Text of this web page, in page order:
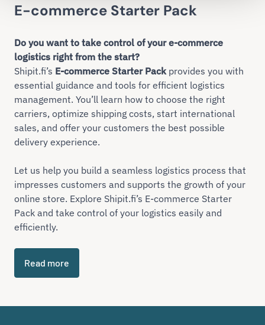
E-commerce Starter Pack
Do you want to take control of your e-commerce
logistics right from the start?
Shipit.fi’s E-commerce Starter Pack provides you with
essential guidance and tools for efficient logistics
management. You’ll learn how to choose the right
carriers, optimize shipping costs, start international
sales, and offer your customers the best possible
delivery experience.
Let us help you build a seamless logistics process that
impresses customers and supports the growth of your
online store. Explore Shipit.fi’s E-commerce Starter
Pack and take control of your logistics easily and
efficiently.
Read more